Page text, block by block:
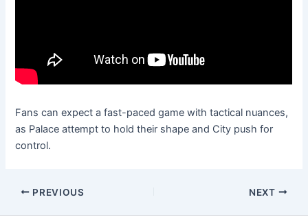
Fans can expect a fast-paced game with tactical nuances,
as Palace attempt to hold their shape and City push for
control.
PREVIOUS NEXT